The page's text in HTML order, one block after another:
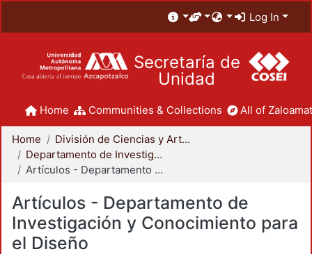
Log In
Secretaría de
Unidad
Home Communities & Collections All of
Home
División de Ciencias y Artes para el Diseño
Departamento de Investigación y Conocimiento para el Diseño
Artículos - Departamento de Investigación y Conocimiento para el Diseño
Artículos - Departamento de
Investigación y Conocimiento para
el Diseño